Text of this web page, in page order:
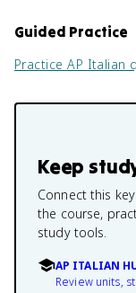
Guided Practice
PracticeAP Italian
Keep
Connect this
the course,
study tools.
AP ITALIAN
Review units,